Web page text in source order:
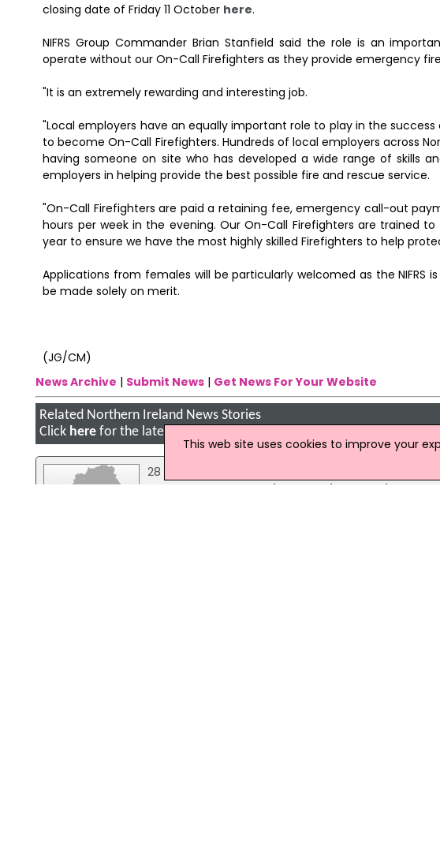
closing date of Friday 11 October here.
NIFRS Group Commander Brian Stanfield said the role is an
operate without our On-Call Firefighters as they provide emergency
"It is an extremely rewarding and interesting job.
"Local employers have an equally important role to play in the
to become On-Call Firefighters. Hundreds of local employers across
having someone on site who has developed a wide range of skills
employers in helping provide the best possible fire and rescue service.
"On-Call Firefighters are paid a retaining fee, emergency call-out
hours per week in the evening. Our On-Call Firefighters are trained
year to ensure we have the most highly skilled Firefighters to help
Applications from females will be particularly welcomed as the NIFRS
be made solely on merit.
(JG/CM)
News Archive | Submit News| Get News For Your Website
Related Northern Ireland News Stories
Click herefor the latest headlines.
28 January 2025
NIFRS Launches NI-Wide Recruit Campaign
This web site uses cookies to improve your